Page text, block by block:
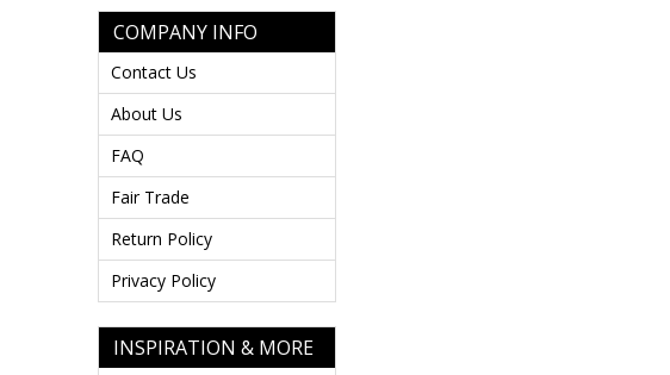
COMPANY INFO
Contact Us
About Us
FAQ
Fair Trade
Return Policy
Privacy Policy
INSPIRATION & MORE